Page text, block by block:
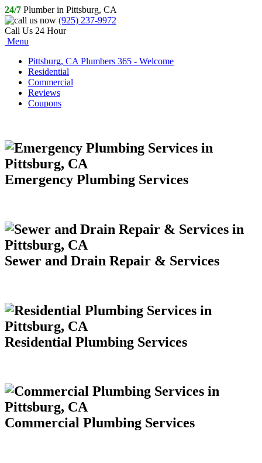
24/7 Plumber in Pittsburg, CA
(925) 237-9972
Call Us 24 Hour
Menu
Pittsburg, CA Plumbers 365 - Welcome
Residential
Commercial
Reviews
Coupons
Emergency Plumbing Services
Sewer and Drain Repair & Services
Residential Plumbing Services
Commercial Plumbing Services